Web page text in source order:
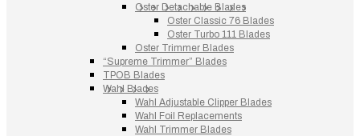
Oster Detachable Blades
Oster Classic 76 Blades
Oster Turbo 111 Blades
Oster Trimmer Blades
“Supreme Trimmer” Blades
TPOB Blades
Wahl Blades
Wahl Adjustable Clipper Blades
Wahl Foil Replacements
Wahl Trimmer Blades